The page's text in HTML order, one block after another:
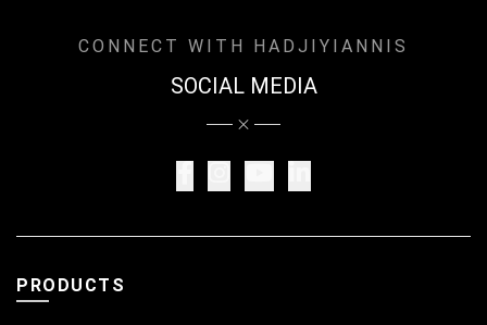
CONNECT WITH HADJIYIANNIS
SOCIAL MEDIA
PRODUCTS